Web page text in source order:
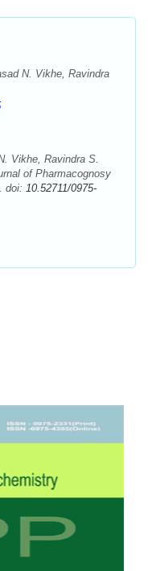
N. Vikhe, Ravindra
Vikhe, Ravindra S.
of Pharmacognosy
doi: 10.52711/0975-